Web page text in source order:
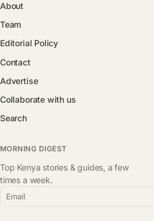
About
Team
Editorial Policy
Contact
Advertise
Collaborate with us
Search
MORNING DIGEST
Top Kenya stories & guides, a few
times a week.
Email